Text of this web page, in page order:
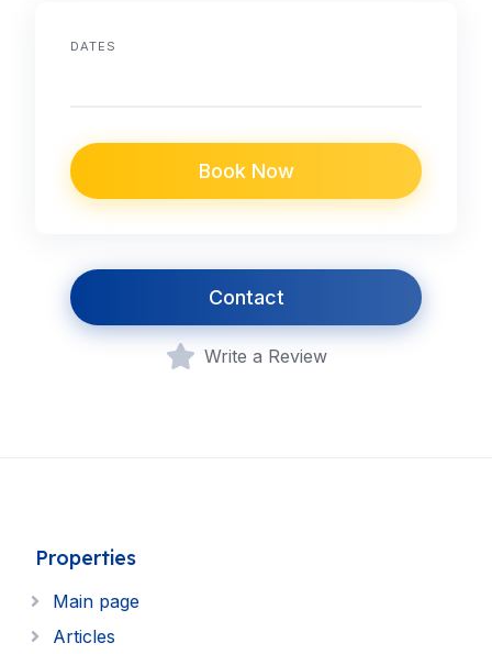
DATES
Book Now
Contact
Write a Review
Properties
Main page
Articles